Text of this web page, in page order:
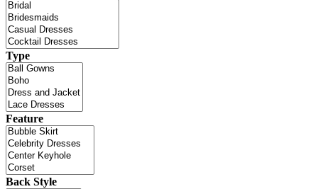
Type
Feature
Back Style